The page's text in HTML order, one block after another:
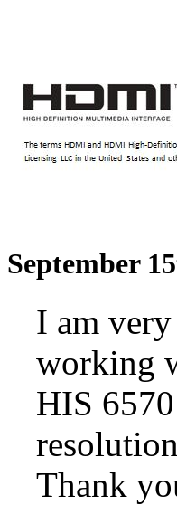
September
I am
working
HIS
Thank